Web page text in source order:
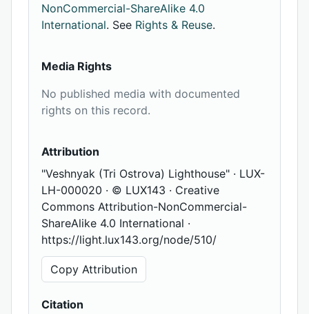
NonCommercial-ShareAlike 4.0
International. See Rights & Reuse.
Media Rights
No published media with documented
rights on this record.
Attribution
"Veshnyak (Tri Ostrova) Lighthouse" · LUX-
LH-000020 · © LUX143 · Creative
Commons Attribution-NonCommercial-
ShareAlike 4.0 International ·
https://light.lux143.org/node/510/
Copy Attribution
Citation